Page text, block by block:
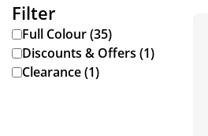
Filter
Full Colour (35)
Discounts & Offers (1)
Clearance (1)